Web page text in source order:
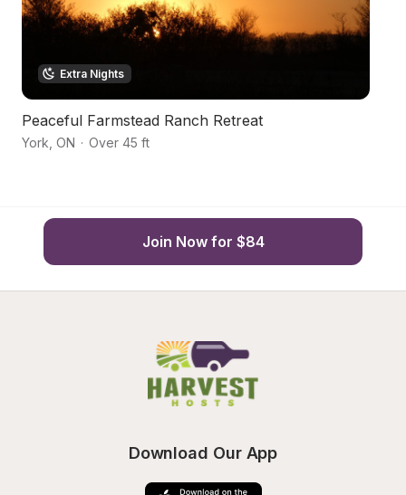
Extra Nights
Peaceful Farmstead Ranch Retreat
York ON · Over 45 ft
Join Now for $84
Download Our App